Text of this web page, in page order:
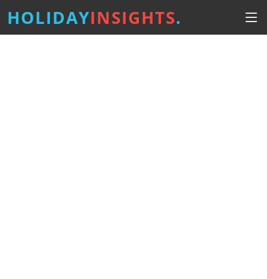
HOLIDAYINSIGHTS.